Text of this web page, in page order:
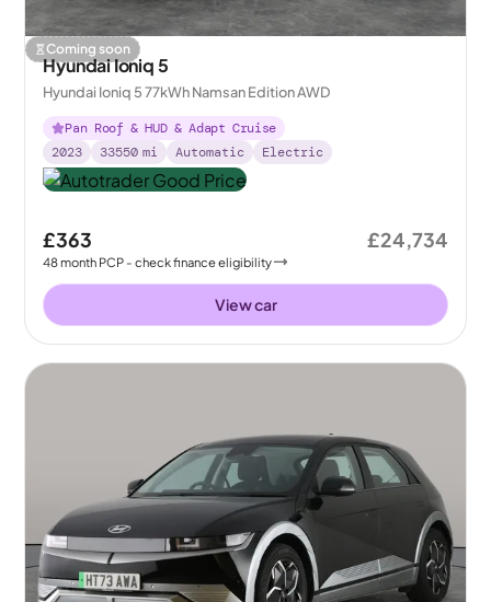
Coming soon
Hyundai Ioniq 5
Hyundai Ioniq 5 77kWh Namsan Edition AWD
Pan Roof & HUD & Adapt Cruise
2023
33550 mi Automatic Electric
£363
48month PCP - check finance eligibility
£24,734
View car